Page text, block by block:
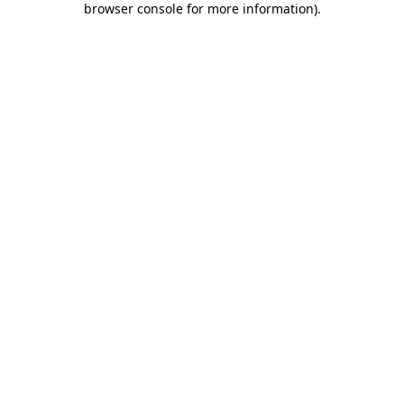
browser console for more information).